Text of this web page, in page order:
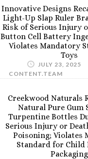
Innovative Designs
Light-Up Slap Ruler
Risk of Serious Injury
Button Cell Battery
Violates Mandatory
Toys
JULY 23, 2025
CONTENT.TEAM
Creekwood Naturals
Natural Pure Gum
Turpentine Bottles
Serious Injury or
Poisoning; Violates
Standard for Child
Packaging